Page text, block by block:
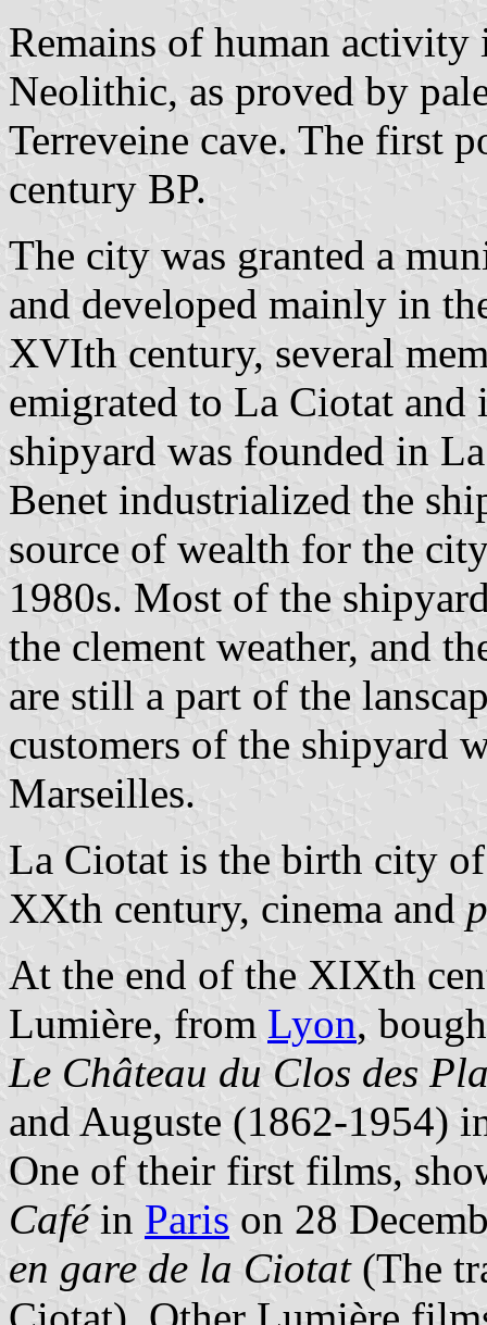
Remains of human activity
Neolithic, as proved by
Terreveine cave. The first
century BP.
The city was granted a
and developed mainly in
XVIth century, several
emigrated to La Ciotat and
shipyard was founded in
Benet industrialized the
source of wealth for the
1980s. Most of the
the clement weather, and
are still a part of the
customers of the shipyard
Marseilles.
La Ciotat is the birth city
XXth century, cinema and
At the end of the XIXth
Lumière, from Lyon,
Le Château du Clos des
and Auguste (1862-1954)
One of their first films,
Caféin Paris on 28
en gare de la Ciotat(The